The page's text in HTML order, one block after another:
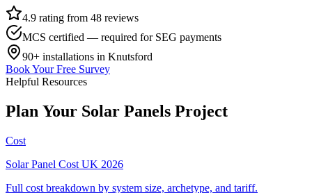
4.9 rating from 48 reviews
MCS certified — required for SEG payments
90+ installations in Knutsford
Book Your Free Survey
Helpful Resources
Plan Your Solar Panels Project
Cost
Solar Panel Cost UK 2026
Full cost breakdown by system size, archetype, and tariff.